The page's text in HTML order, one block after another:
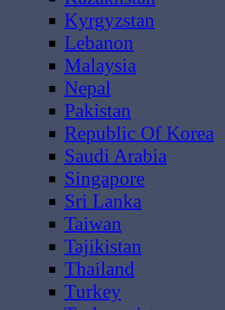
Kyrgyzstan
Lebanon
Malaysia
Nepal
Pakistan
Republic Of Korea
Saudi Arabia
Singapore
Sri Lanka
Taiwan
Tajikistan
Thailand
Turkey